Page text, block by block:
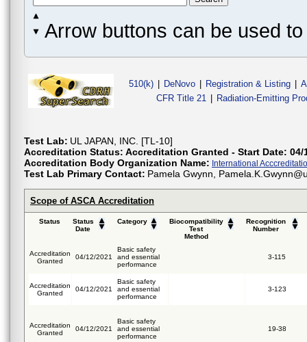
Arrow buttons can be used
510(k) DeNovo Registration & Listing
CFR Title 21
Radiation-Emitting
Test Lab: UL JAPAN, INC. [TL-10]
Accreditation Status: Accreditation Granted - Start Date: 04/
Accreditation Body Organization Name: International
Test Lab Primary Contact: Pamela Gwynn,
Scope of ASCA Accreditation
Status
Status
Date
Category
Biocompatibility
Test
Method
Recognition
Number
Accreditation
Granted
04/12/2021
Basic safety
and essential
performance
3-115
Accreditation
Granted
04/12/2021
Basic safety
and essential
performance
3-123
Accreditation
Granted
04/12/2021
Basic safety
and essential
performance
19-38